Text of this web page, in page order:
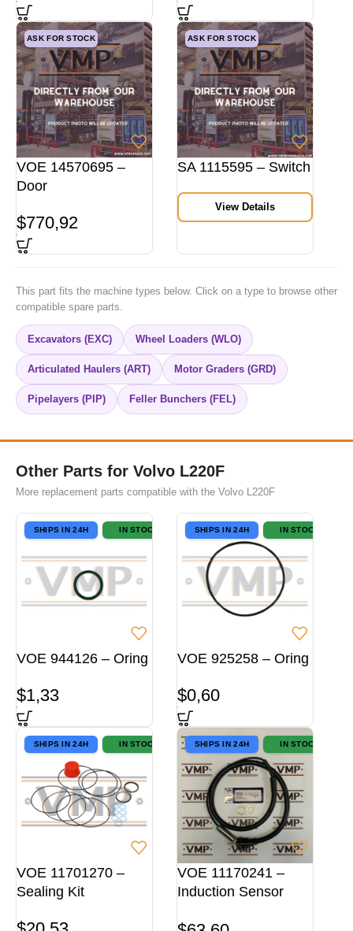
ASK FOR STOCK
VOE 14570695 –
Door
$770,92
ASK FOR STOCK
SA 1115595 – Switch
View Details
This part fits the machine types below. Click on a type to browse other
compatible spare parts.
Excavators (EXC) Wheel Loaders (WLO)
Articulated Haulers (ART) Motor Graders (GRD)
Pipelayers (PIP) Feller Bunchers (FEL)
Other Parts for Volvo L220F
More replacement parts compatible with the Volvo L220F
SHIPS IN 24H IN STOCK
VOE 944126 – Oring
$1,33
SHIPS IN 24H IN STOCK
VOE 925258 – Oring
$0,60
SHIPS IN 24H IN STOCK
VOE 11701270 –
Sealing Kit
SHIPS IN 24H IN STOCK
VOE 11170241 –
Induction Sensor